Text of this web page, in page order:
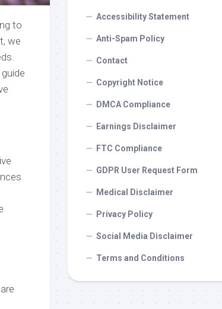
to
we
Accessibility Statement
Anti-Spam Policy
Contact
Copyright Notice
DMCA Compliance
Earnings Disclaimer
FTC Compliance
GDPR User Request Form
Medical Disclaimer
Privacy Policy
Social Media Disclaimer
Terms and Conditions